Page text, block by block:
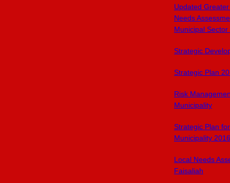
Updated
Needs
Municipal Sector
Strategic
Strategic Plan
Risk
Municipality
Strategic Plan
Municipality
Local Needs
Faisaliah